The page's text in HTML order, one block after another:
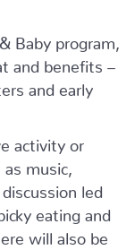
Baby program,
and benefits –
and early
activity or
music,
led
eating and
will also be